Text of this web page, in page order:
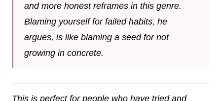
and more honest reframes in this genre.
Blaming yourself for failed habits, he
argues, is like blaming a seed for not
growing in concrete.
This is perfect for people who have tried and